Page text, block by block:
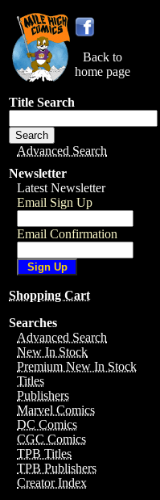
Back to
home page
Title Search
Advanced Search
Newsletter
Latest Newsletter
Email Sign Up
Email Confirmation
Shopping Cart
Searches
Advanced Search
New In Stock
Premium New In Stock
Titles
Publishers
Marvel Comics
DC Comics
CGC Comics
TPB Titles
TPB Publishers
Creator Index